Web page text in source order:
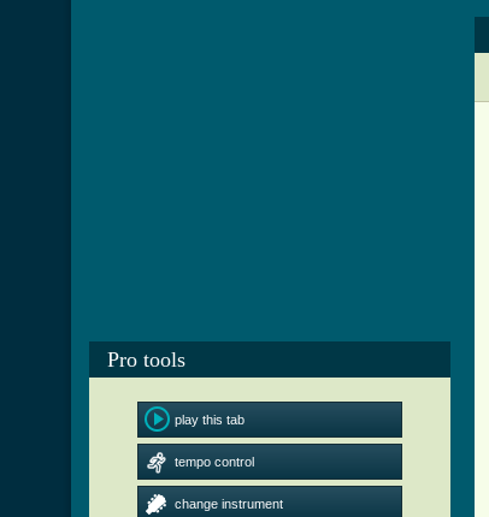
Pro tools
play this tab
tempo control
change instrument